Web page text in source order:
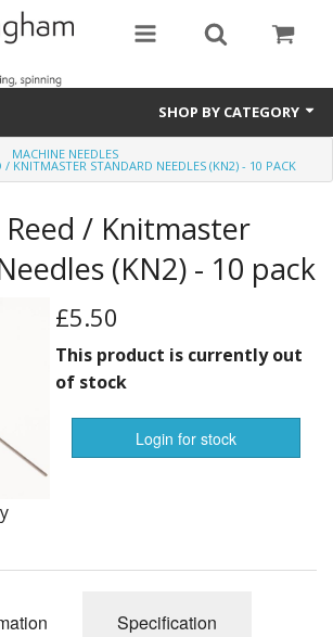
SHOP BY CATEGORY
MACHINE NEEDLES
/ KNITMASTER STANDARD NEEDLES (KN2) - 10 PACK
Reed / Knitmaster
(KN2) - 10 pack
£5.50
This product is currently out
of stock
Login for stock
Specification